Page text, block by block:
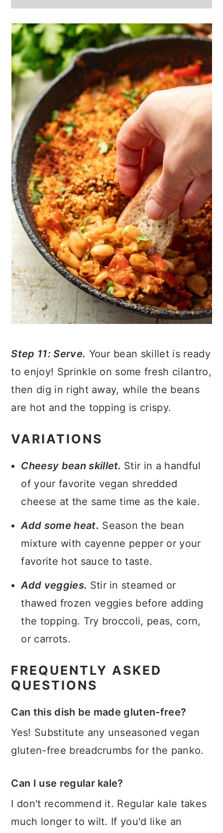
Step 11: Serve. Your bean skillet is ready
to enjoy! Sprinkle on some fresh cilantro,
then dig in right away, while the beans
are hot and the topping is crispy.
VARIATIONS
Cheesy bean skillet. Stir in a handful
of your favorite vegan shredded
cheese at the same time as the kale.
Add some heat. Season the bean
mixture with cayenne pepper or your
favorite hot sauce to taste.
Add veggies. Stir in steamed or
thawed frozen veggies before adding
the topping. Try broccoli, peas, corn,
or carrots.
FREQUENTLY ASKED
QUESTIONS
Can this dish be made gluten-free?
Yes! Substitute any unseasoned vegan
gluten-free breadcrumbs for the panko.
Can I use regular kale?
I don't recommend it. Regular kale takes
much longer to wilt. If you'd like an